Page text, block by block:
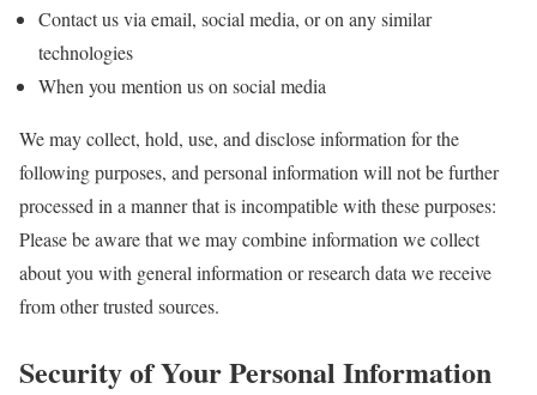
Contact us via email, social media, or on any similar
technologies
When you mention us on social media
We may collect, hold, use, and disclose information for the
following purposes, and personal information will not be further
processed in a manner that is incompatible with these purposes:
Please be aware that we may combine information we collect
about you with general information or research data we receive
from other trusted sources.
Security of Your Personal Information